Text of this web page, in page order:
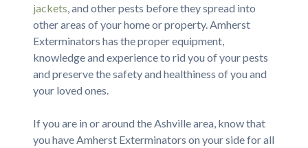
jackets , and other pests before they spread into
other areas of your home or property. Amherst
Exterminators has the proper equipment,
knowledge and experience to rid you of your pests
and preserve the safety and healthiness of you and
your loved ones.
If you are in or around the Ashville area, know that
you have Amherst Exterminators on your side for all